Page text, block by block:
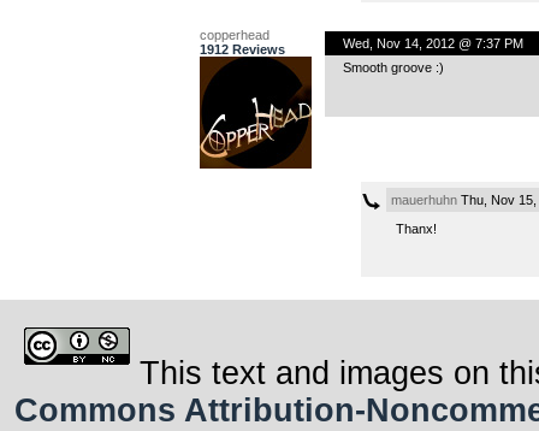
copperhead
1912 Reviews
Wed, Nov 14, 2012 @ 7:37 PM
Smooth groove :)
mauerhuhnThu, Nov 15,
Thanx!
This text and images on
Commons Attribution-